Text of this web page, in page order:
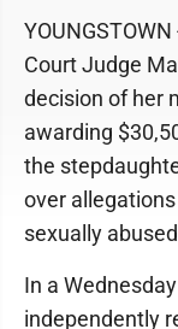
Court Judge
decision of her
awarding
the
over
sexually
In a
independently